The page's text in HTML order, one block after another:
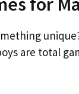
are total